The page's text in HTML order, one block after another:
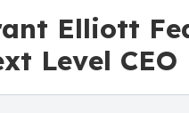
Elliott
Level CEO